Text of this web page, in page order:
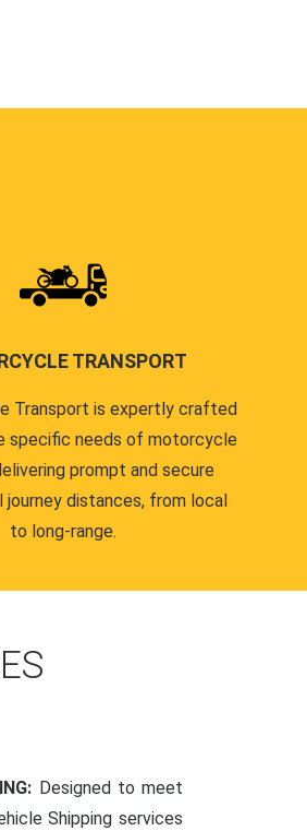
TRANSPORT
Transport is expertly crafted
specific needs of motorcycle
prompt and secure
distances, from local
to long-range.
Designed to meet
Shipping services